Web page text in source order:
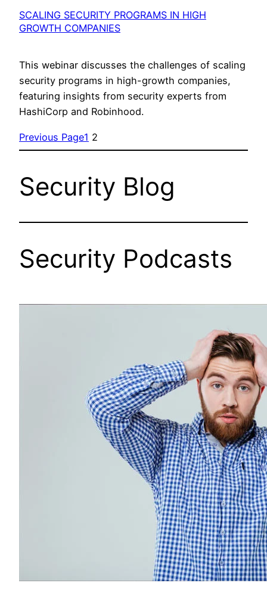
SCALING SECURITY PROGRAMS IN HIGH
GROWTH COMPANIES
This webinar discusses the challenges of scaling
security programs in high-growth companies,
featuring insights from security experts from
HashiCorp and Robinhood.
Previous Page1 2
Security Blog
Security Podcasts